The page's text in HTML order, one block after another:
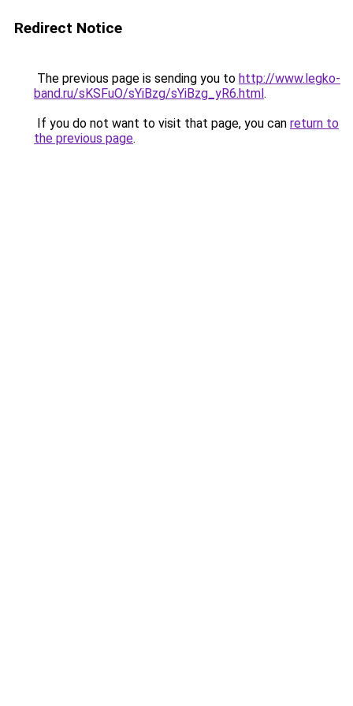
Redirect Notice
The previous page is sending you to http://www.legko-
band.ru/sKSFuO/sYiBzg/sYiBzg_yR6.html.
If you do not want to visit that page, you can return to
the previous page.